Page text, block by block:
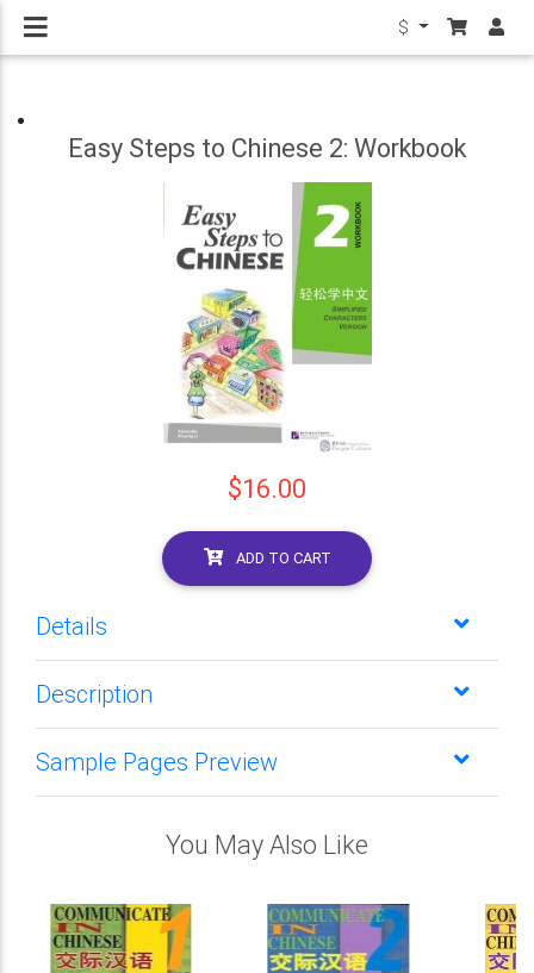
$
Easy Steps to Chinese 2: Workbook
$16.00
ADD TO CART
Details
Description
Sample Pages Preview
You May Also Like